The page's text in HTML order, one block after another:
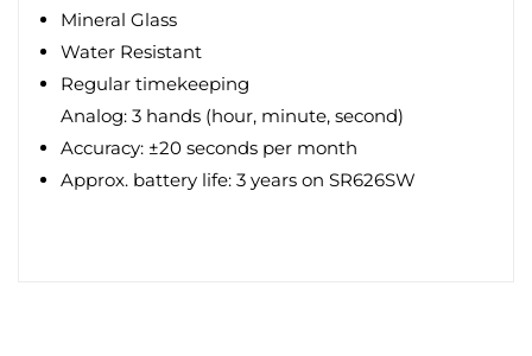
Mineral Glass
Water Resistant
Regular timekeeping
Analog: 3 hands (hour, minute, second)
Accuracy: ±20 seconds per month
Approx. battery life: 3 years on SR626SW